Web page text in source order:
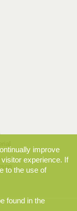
improve
experience. If
to the use of
found in the